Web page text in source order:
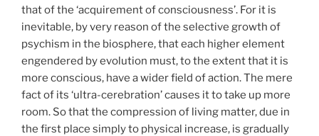
that of the ‘acquirement of consciousness’. For it is
inevitable, by very reason of the selective growth of
psychism in the biosphere, that each higher element
engendered by evolution must, to the extent that it is
more conscious, have a wider field of action. The mere
fact of its ‘ultra-cerebration’ causes it to take up more
room. So that the compression of living matter, due in
the first place simply to physical increase, is gradually